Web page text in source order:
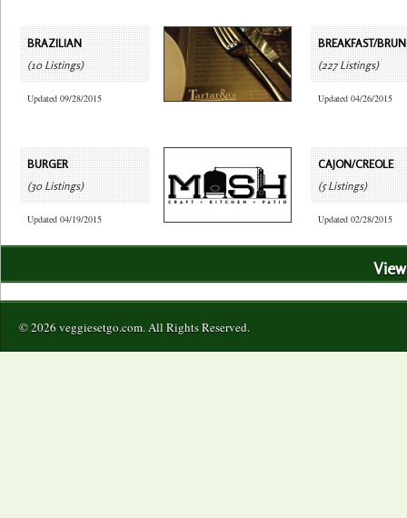
BRAZILIAN
(10 Listings)
Updated 09/28/2015
BREAKFAST/
(227 Listings)
Updated 04/26/2015
BURGER
(30 Listings)
Updated 04/19/2015
CAJON/CREOLE
(5 Listings)
Updated 02/28/2015
© 2026 veggiesetgo.com. All Rights Reserved.